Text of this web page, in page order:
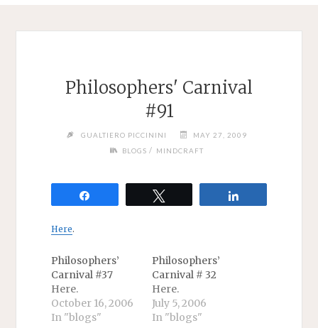
Philosophers' Carnival
#91
GUALTIERO PICCININI
MAY 27, 2009
BLOGS / MINDCRAFT
Here.
Philosophers’
Carnival #37
Here.
October 16, 2006
In "blogs"
Philosophers’
Carnival # 32
Here.
July 5, 2006
In "blogs"